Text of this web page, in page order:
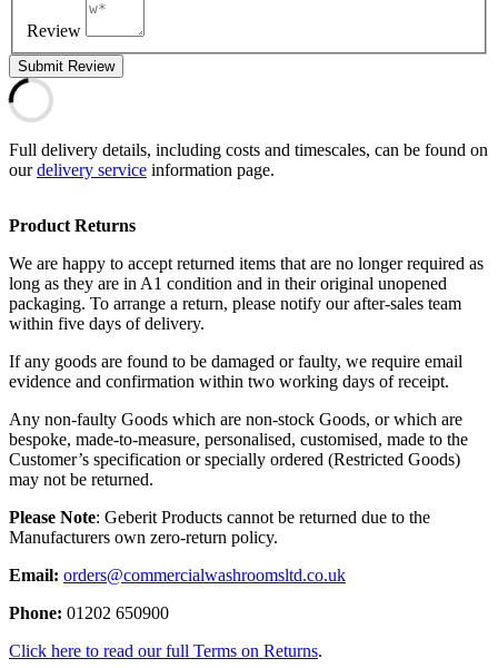
Review
Submit Review
Full delivery details, including costs and timescales, can be found on
ourdelivery service information page.
Product Returns
We are happy to accept returned items that are no longer required as
long as they are in A1 condition and in their original unopened
packaging. To arrange a return, please notify our after-sales team
within five days of delivery.
If any goods are found to be damaged or faulty, we require email
evidence and confirmation within two working days of receipt.
Any non-faulty Goods which are non-stock Goods, or which are
bespoke, made-to-measure, personalised, customised, made to the
Customer’s specification or specially ordered (Restricted Goods)
may not be returned.
Please Note: Geberit Products cannot be returned due to the
Manufacturers own zero-return policy.
Email: orders@commercialwashroomsltd.co.uk
Phone: 01202 650900
Click here to read our full Terms on Returns.